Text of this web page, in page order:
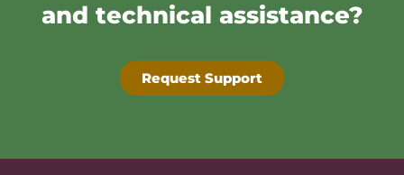
and technical assistance?
Request Support